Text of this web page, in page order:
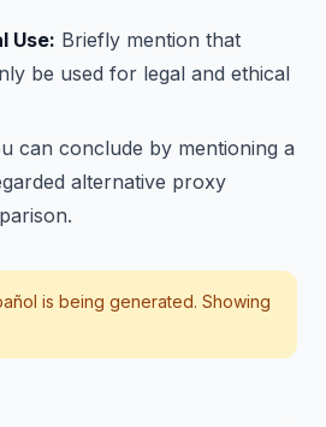
Use: Briefly mention that
be used for legal and ethical
can conclude by mentioning a
alternative proxy
is being generated. Showing